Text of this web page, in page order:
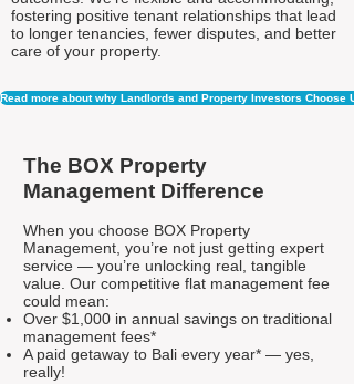
fostering positive tenant relationships that lead
to longer tenancies, fewer disputes, and better
care of your property.
Read more about why Landlords and Property Investors Choose
The BOX Property
Management Difference
When you choose BOX Property
Management, you’re not just getting expert
service — you’re unlocking real, tangible
value. Our competitive flat management fee
could mean:
Over $1,000 in annual savings on traditional
management fees*
A paid getaway to Bali every year* — yes,
really!